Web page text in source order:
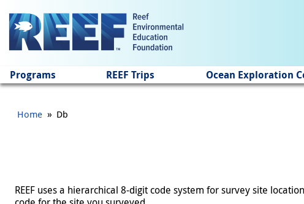
Programs REEF Trips Ocean Exploration
Home » Db
REEF uses a hierarchical 8-digit code system for survey site